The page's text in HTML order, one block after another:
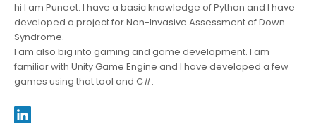
hi I am Puneet. I have a basic knowledge of Python and I have
developed a project for Non-Invasive Assessment of Down
Syndrome.
I am also big into gaming and game development. I am
familiar with Unity Game Engine and I have developed a few
games using that tool and C#.